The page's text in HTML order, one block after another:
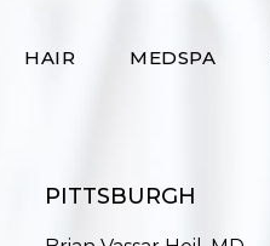
HAIR MEDSPA
PITTSBURGH